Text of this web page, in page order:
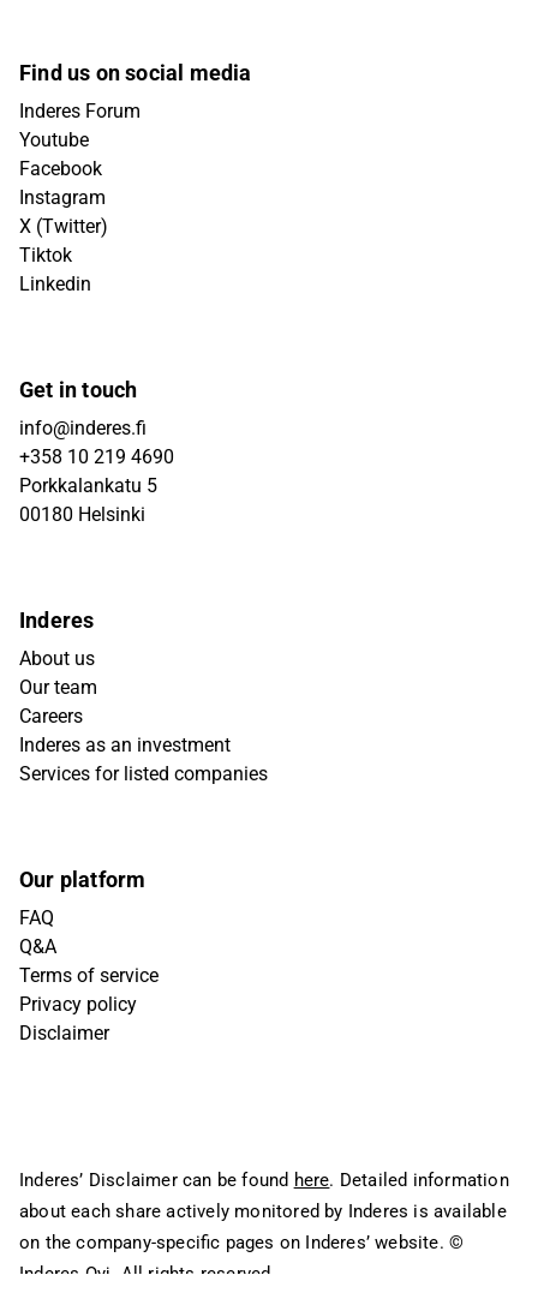
Find us on social media
Inderes Forum
Youtube
Facebook
Instagram
X (Twitter)
Tiktok
Linkedin
Get in touch
info@inderes.fi
+358 10 219 4690
Porkkalankatu 5
00180 Helsinki
Inderes
About us
Our team
Careers
Inderes as an investment
Services for listed companies
Our platform
FAQ
Q&A
Terms of service
Privacy policy
Disclaimer
Inderes’ Disclaimer can be found here. Detailed information
about each share actively monitored by Inderes is available
on the company-specific pages on Inderes’ website. ©
Inderes Oyj. All rights reserved.